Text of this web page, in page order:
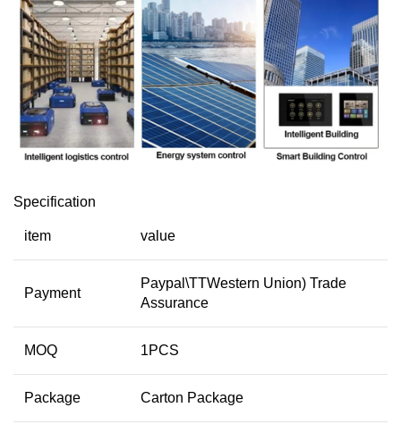
Specification
item value
Payment
Paypal\TTWestern Union) Trade
Assurance
MOQ 1PCS
Package Carton Package